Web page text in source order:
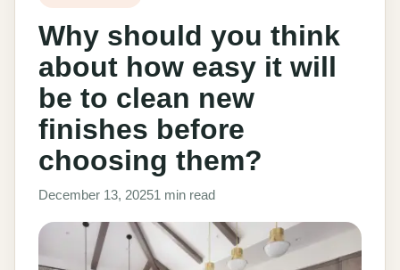
Why should you think
about how easy it will
be to clean new
finishes before
choosing them?
December 13, 20251 min read